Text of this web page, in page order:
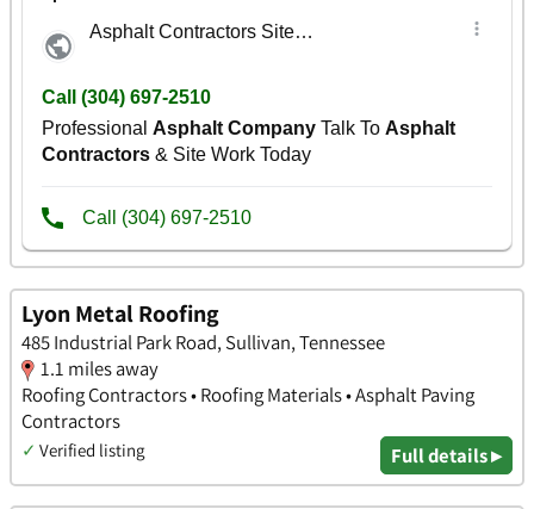
Lyon Metal Roofing
485 Industrial Park Road, Sullivan, Tennessee
1.1 miles away
Roofing Contractors • Roofing Materials • Asphalt Paving
Contractors
✓ Verified listing Full details ▸